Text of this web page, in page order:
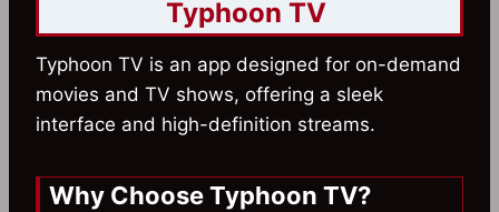
Typhoon TV
Typhoon TV is an app designed for on-demand
movies and TV shows, offering a sleek
interface and high-definition streams.
Why Choose Typhoon TV?